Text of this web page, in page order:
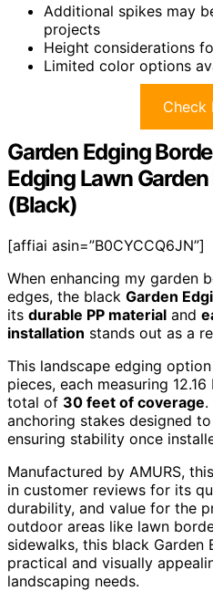
Additional spikes may
projects
Height considerations
Limited color options
Check
Garden Edging
Edging Lawn
(Black)
[affiai asin=”B0CYCCQ6JN”]
When enhancing my garden
edges, the black Garden
its durable PP material and
installation stands out as a
This landscape edging
pieces, each measuring
total of 30 feet of coverage.
anchoring stakes designed
ensuring stability once
Manufactured by AMURS,
in customer reviews for its
durability, and value for the
outdoor areas like lawn
sidewalks, this black Garden
practical and visually
landscaping needs.